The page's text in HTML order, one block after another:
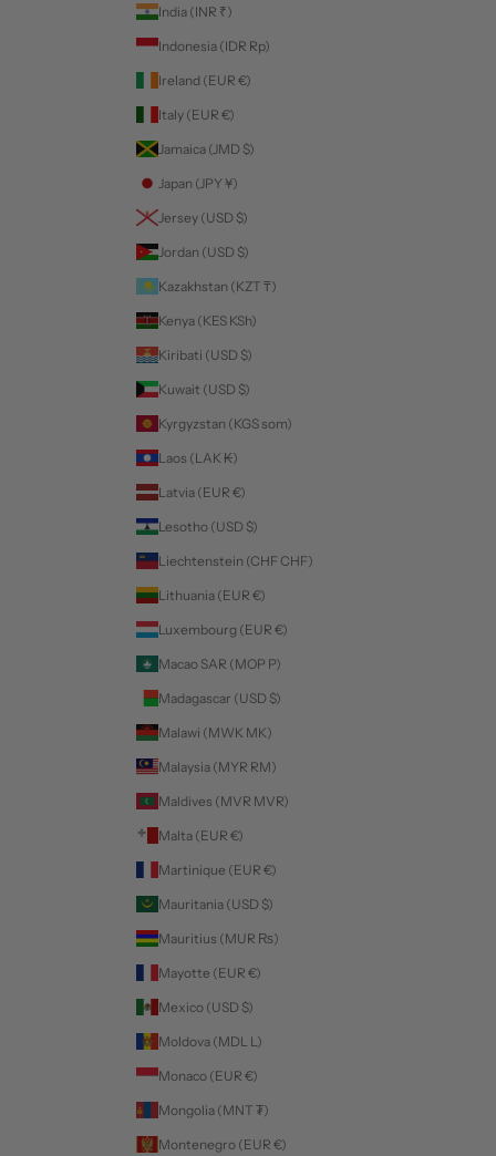
India (INR ₹)
Indonesia (IDR Rp)
Ireland (EUR €)
Italy (EUR €)
Jamaica (JMD $)
Japan (JPY ¥)
Jersey (USD $)
Jordan (USD $)
Kazakhstan (KZT ₸)
Kenya (KES KSh)
Kiribati (USD $)
Kuwait (USD $)
Kyrgyzstan (KGS som)
Laos (LAK ₭)
Latvia (EUR €)
Lesotho (USD $)
Liechtenstein (CHF CHF)
Lithuania (EUR €)
Luxembourg (EUR €)
Macao SAR (MOP P)
Madagascar (USD $)
Malawi (MWK MK)
Malaysia (MYR RM)
Maldives (MVR MVR)
Malta (EUR €)
Martinique (EUR €)
Mauritania (USD $)
Mauritius (MUR ₨)
Mayotte (EUR €)
Mexico (USD $)
Moldova (MDL L)
Monaco (EUR €)
Mongolia (MNT ₮)
Montenegro (EUR €)